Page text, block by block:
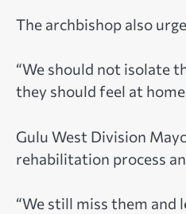
The archbishop also
“We should not isolate
they should feel at
Gulu West Division
rehabilitation process
“We still miss them and